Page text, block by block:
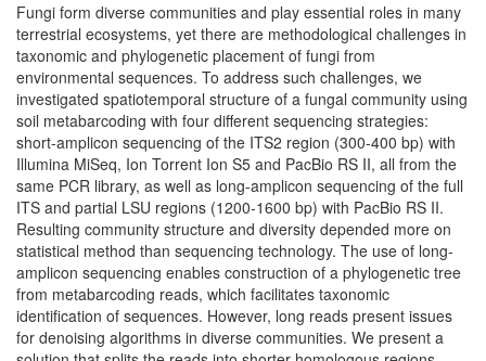
Fungi form diverse communities and play essential roles in many
terrestrial ecosystems, yet there are methodological challenges in
taxonomic and phylogenetic placement of fungi from
environmental sequences. To address such challenges, we
investigated spatiotemporal structure of a fungal community using
soil metabarcoding with four different sequencing strategies:
short-amplicon sequencing of the ITS2 region (300-400 bp) with
Illumina MiSeq, Ion Torrent Ion S5 and PacBio RS II, all from the
same PCR library, as well as long-amplicon sequencing of the full
ITS and partial LSU regions (1200-1600 bp) with PacBio RS II.
Resulting community structure and diversity depended more on
statistical method than sequencing technology. The use of long-
amplicon sequencing enables construction of a phylogenetic tree
from metabarcoding reads, which facilitates taxonomic
identification of sequences. However, long reads present issues
for denoising algorithms in diverse communities. We present a